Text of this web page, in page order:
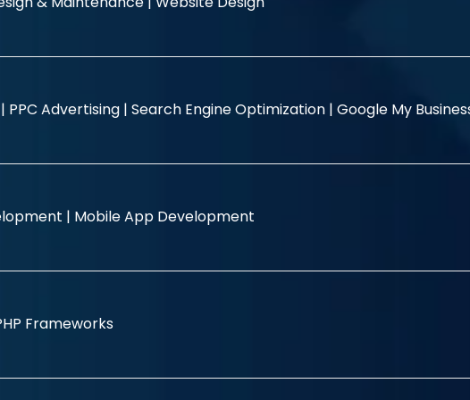
PPC Advertising | Search Engine Optimization | Google My
| Mobile App Development
Frameworks